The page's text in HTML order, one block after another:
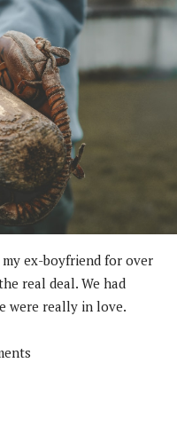
ex-boyfriend for over
real deal. We had
were really in love.